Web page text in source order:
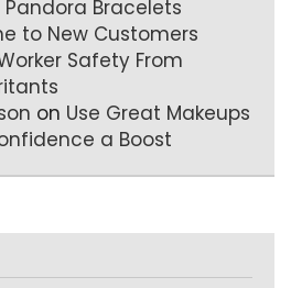
Bracelets
to New Customers
Safety From
on Use Great Makeups
a Boost